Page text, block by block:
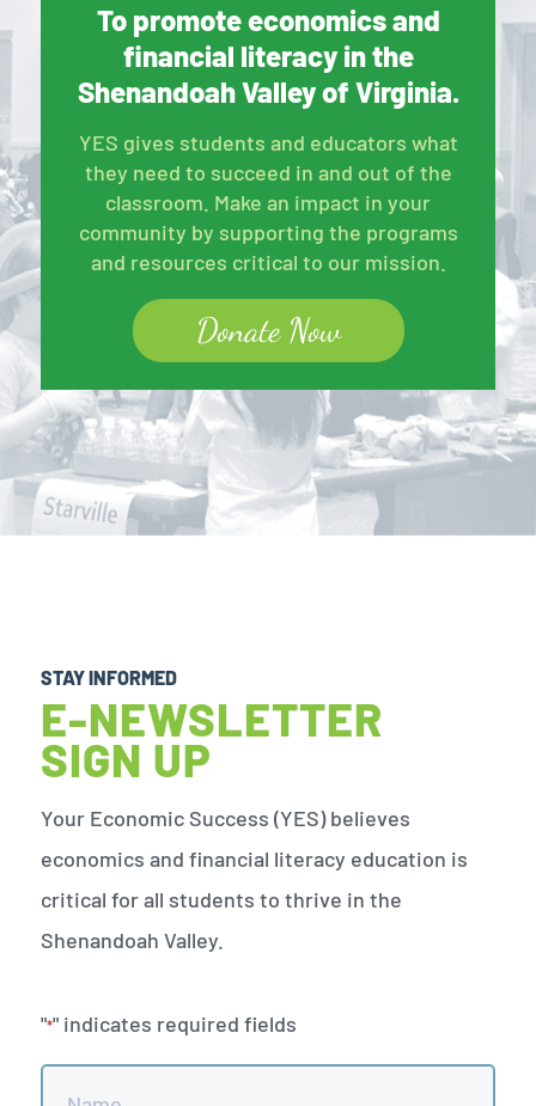
To promote economics and
financial literacy in the
Shenandoah Valley of Virginia.
YES gives students and educators what
they need to succeed in and out of the
classroom. Make an impact in your
community by supporting the programs
and resources critical to our mission.
Donate Now
STAY INFORMED
E-NEWSLETTER
SIGN UP
Your Economic Success (YES) believes
economics and financial literacy education is
critical for all students to thrive in the
Shenandoah Valley.
"*" indicates required fields
Name